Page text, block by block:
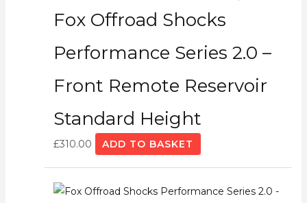
Fox Offroad Shocks
Performance Series 2.0 –
Front Remote Reservoir
Standard Height
£310.00 ADD TO BASKET